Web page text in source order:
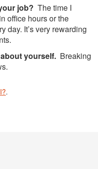
job? The time I
office hours or the
day. It’s very rewarding
yourself. Breaking
.